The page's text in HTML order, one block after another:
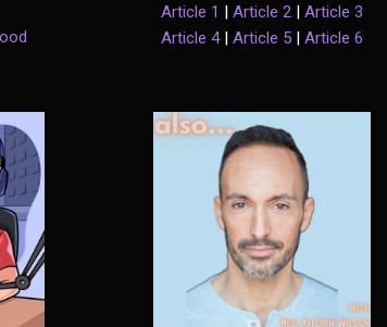
Article 1 | Article 2 | Article 3
Article 4| Article 5 | Article 6